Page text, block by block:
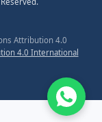
Attribution 4.0
4.0 International